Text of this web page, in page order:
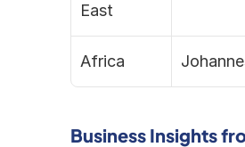
East
Africa
Business Insights